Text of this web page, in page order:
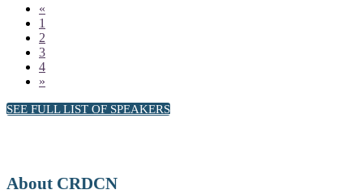
«
1
2
3
4
»
SEE FULL LIST OF SPEAKERS
About CRDCN